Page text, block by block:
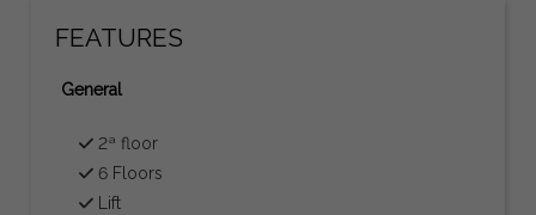
FEATURES
General
2ª floor
6 Floors
Lift